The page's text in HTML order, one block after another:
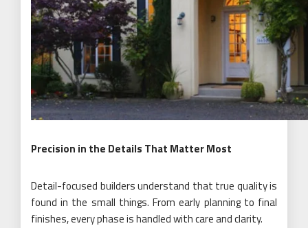
Precision in the Details That Matter Most
Detail-focused builders understand that true quality is
found in the small things. From early planning to final
finishes, every phase is handled with care and clarity.